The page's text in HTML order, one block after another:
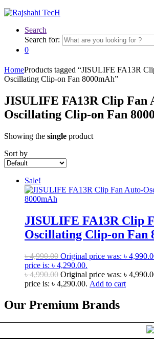
Search
Search for:
0
HomeProducts tagged “JISULIFE FA13R
Oscillating Clip-on Fan 8000mAh”
JISULIFE FA13R Clip Fan
Oscillating Clip-on Fan
Showing the single product
Sort by
Sale!
JISULIFE FA13R Clip
Oscillating Clip-on Fan
৳4,990.00 Original price was: ৳
price is: ৳ 4,290.00.
৳4,990.00 Original price was: ৳
price is: ৳ 4,290.00. Add to cart
Our Premium Brands